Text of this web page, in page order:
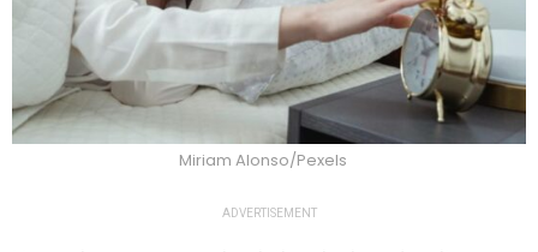
Miriam Alonso/Pexels
ADVERTISEMENT